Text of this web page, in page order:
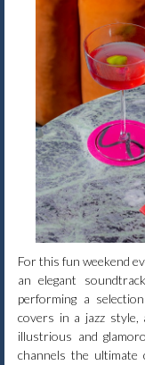
For this fun weekend
an elegant
performing a
covers in a jazz style,
illustrious and
channels the ultimate